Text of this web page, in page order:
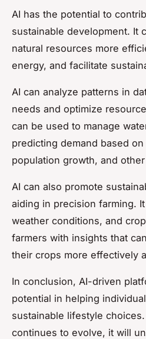
AI has the potential to
sustainable development. It
natural resources more
energy, and facilitate
AI can analyze patterns in
needs and optimize
can be used to manage
predicting demand based
population growth, and
AI can also promote
aiding in precision farming.
weather conditions, and
farmers with insights that
their crops more effectively
In conclusion, AI-driven
potential in helping
sustainable lifestyle
continues to evolve, it will